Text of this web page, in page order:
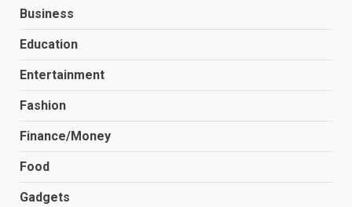
Business
Education
Entertainment
Fashion
Finance/Money
Food
Gadgets